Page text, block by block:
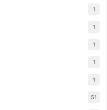
1
1
1
1
1
51